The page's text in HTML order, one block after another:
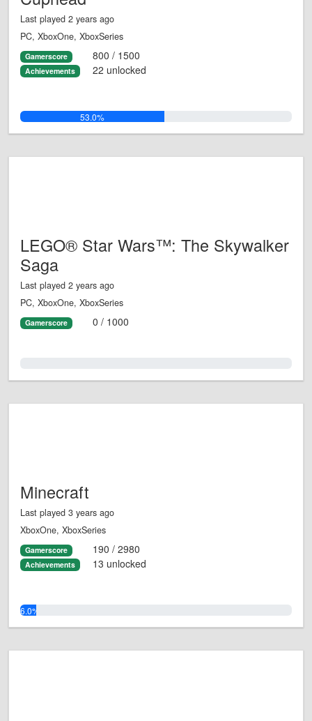
Last played 2 years ago
PC, XboxOne, XboxSeries
Gamerscore 800 / 1500
Achievements 22 unlocked
53.0%
LEGO® Star Wars™: The Skywalker
Saga
Last played 2 years ago
PC, XboxOne, XboxSeries
Gamerscore 0 / 1000
Minecraft
Last played 3 years ago
XboxOne, XboxSeries
Gamerscore 190 / 2980
Achievements 13 unlocked
6.0%